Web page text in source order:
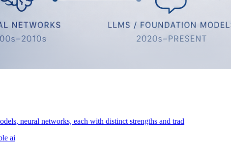
neural networks, each with distinct strengths and trad
ai